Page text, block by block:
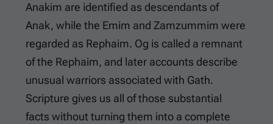
Anakim are identified as descendants of
Anak, while the Emim and Zamzummim were
regarded as Rephaim. Og is called a remnant
of the Rephaim, and later accounts describe
unusual warriors associated with Gath.
Scripture gives us all of those substantial
facts without turning them into a complete